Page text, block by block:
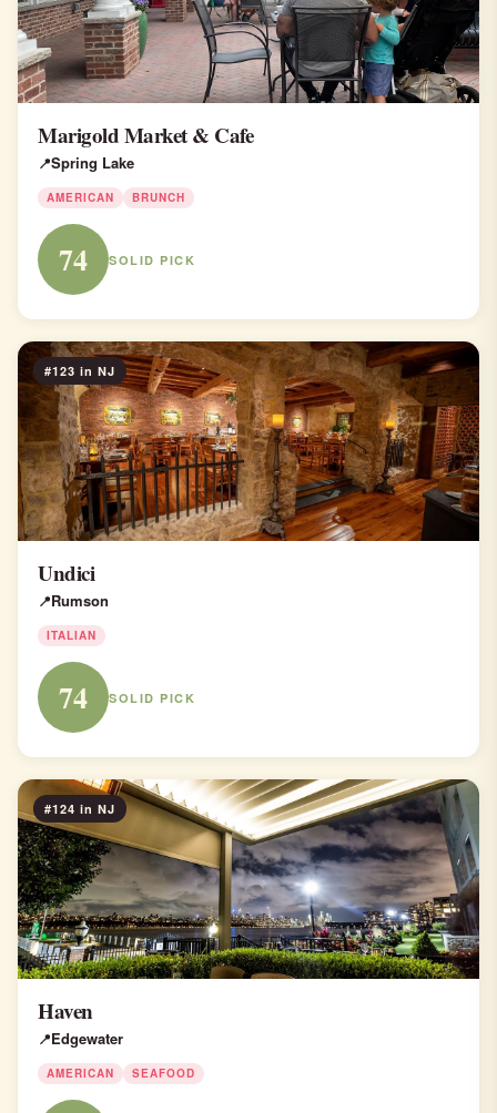
Marigold Market & Cafe
Spring Lake
AMERICAN BRUNCH
74 SOLID PICK
#123 in NJ
Undici
Rumson
ITALIAN
74 SOLID PICK
#124 in NJ
Haven
Edgewater
AMERICAN SEAFOOD